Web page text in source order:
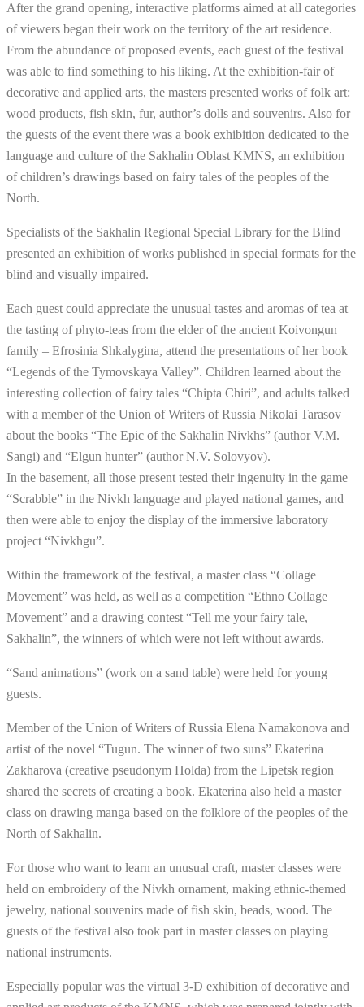
After the grand opening, interactive platforms aimed at all categories
of viewers began their work on the territory of the art residence.
From the abundance of proposed events, each guest of the festival
was able to find something to his liking. At the exhibition-fair of
decorative and applied arts, the masters presented works of folk art:
wood products, fish skin, fur, author’s dolls and souvenirs. Also for
the guests of the event there was a book exhibition dedicated to the
language and culture of the Sakhalin Oblast KMNS, an exhibition
of children’s drawings based on fairy tales of the peoples of the
North.
Specialists of the Sakhalin Regional Special Library for the Blind
presented an exhibition of works published in special formats for the
blind and visually impaired.
Each guest could appreciate the unusual tastes and aromas of tea at
the tasting of phyto-teas from the elder of the ancient Koivongun
family – Efrosinia Shkalygina, attend the presentations of her book
“Legends of the Tymovskaya Valley”. Children learned about the
interesting collection of fairy tales “Chipta Chiri”, and adults talked
with a member of the Union of Writers of Russia Nikolai Tarasov
about the books “The Epic of the Sakhalin Nivkhs” (author V.M.
Sangi) and “Elgun hunter” (author N.V. Solovyov).
In the basement, all those present tested their ingenuity in the game
“Scrabble” in the Nivkh language and played national games, and
then were able to enjoy the display of the immersive laboratory
project “Nivkhgu”.
Within the framework of the festival, a master class “Collage
Movement” was held, as well as a competition “Ethno Collage
Movement” and a drawing contest “Tell me your fairy tale,
Sakhalin”, the winners of which were not left without awards.
“Sand animations” (work on a sand table) were held for young
guests.
Member of the Union of Writers of Russia Elena Namakonova and
artist of the novel “Tugun. The winner of two suns” Ekaterina
Zakharova (creative pseudonym Holda) from the Lipetsk region
shared the secrets of creating a book. Ekaterina also held a master
class on drawing manga based on the folklore of the peoples of the
North of Sakhalin.
For those who want to learn an unusual craft, master classes were
held on embroidery of the Nivkh ornament, making ethnic-themed
jewelry, national souvenirs made of fish skin, beads, wood. The
guests of the festival also took part in master classes on playing
national instruments.
Especially popular was the virtual 3-D exhibition of decorative and